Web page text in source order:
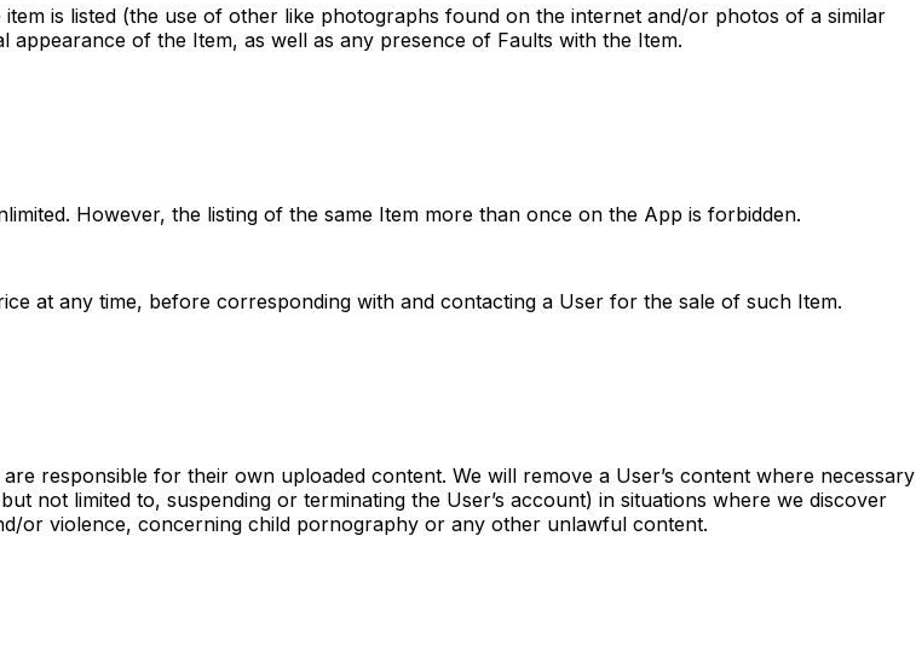
is listed (the use of other like photographs found on the internet and/or photos of a similar
of the Item, as well as any presence of Faults with the Item.
However, the listing of the same Item more than once on the App is forbidden.
at any time, before corresponding with and contacting a User for the sale of such Item.
responsible for their own uploaded content. We will remove a User’s content where necessary
not limited to, suspending or terminating the User’s account) in situations where we discover
or violence, concerning child pornography or any other unlawful content.